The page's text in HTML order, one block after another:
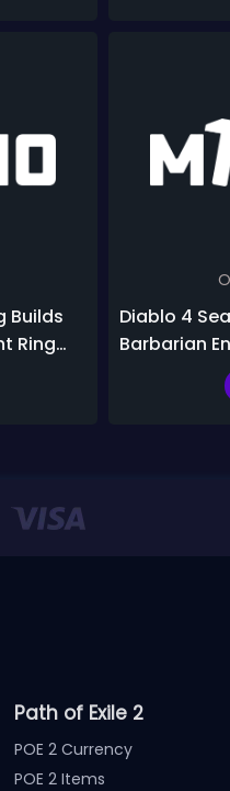
Builds
Ring
Diablo 4
Barbarian
Hammer of
Path of Exile 2
POE 2 Currency
POE 2 Items